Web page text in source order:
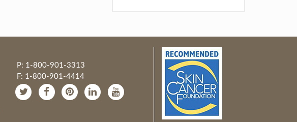
P: 1-800-901-3313
F: 1-800-901-4414